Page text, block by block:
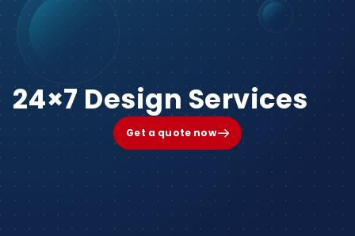
24×7 Design Services
Get a quote now